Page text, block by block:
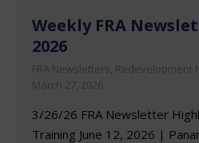
Weekly FRA
2026
FRA Newsletters , Redevelopment
March 27, 2026
3/26/26 FRA Newsletter
Training June 12, 2026 |